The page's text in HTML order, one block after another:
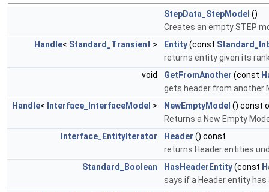
StepData_StepModel ()
Creates an empty STEP
Handle< Standard_Transient > Entity(const
returns entity given its
void
GetFromAnother (const
gets header from another
Handle< Interface_InterfaceModel > NewEmptyModel () const
Returns a New Empty
Interface_EntityIterator
Header () const
returns Header entities
Standard_Boolean
HasHeaderEntity(const
says if a Header entity